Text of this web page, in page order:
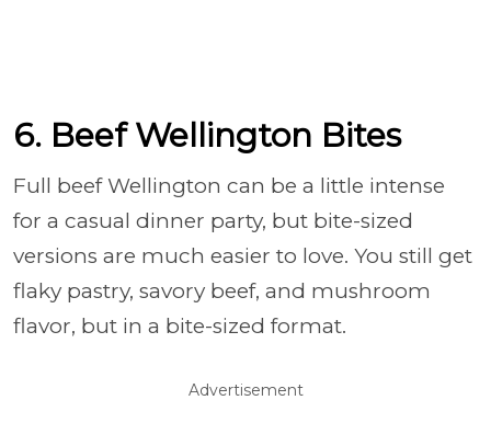
6. Beef Wellington Bites
Full beef Wellington can be a little intense
for a casual dinner party, but bite-sized
versions are much easier to love. You still get
flaky pastry, savory beef, and mushroom
flavor, but in a bite-sized format.
Advertisement